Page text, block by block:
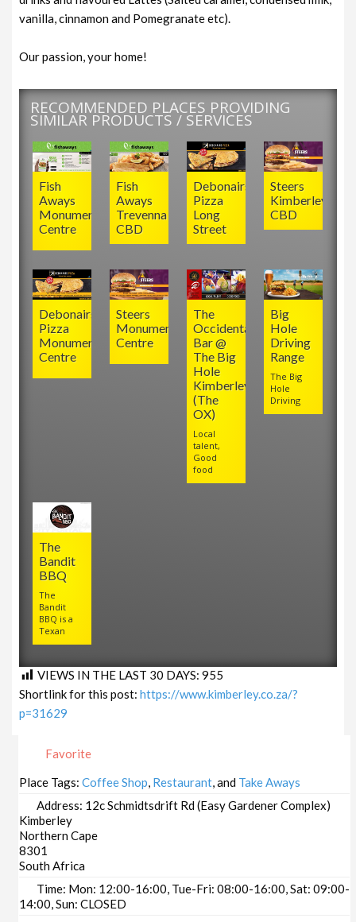
vanilla, cinnamon and Pomegranate etc).
Our passion, your home!
RECOMMENDED PLACES PROVIDING
SIMILAR PRODUCTS / SERVICES
The
Bandit
BBQ
The
Bandit
BBQ is a
Texan
Big
Hole
Driving
Range
The Big
Hole
Driving
The
Occidental
Bar @
The Big
Hole
Kimberley
(The
OX)
Local
talent,
Good
food
Steers
Monument
Centre
Debonairs
Pizza
Monument
Centre
Steers
Kimberley
CBD
Debonairs
Pizza
Long
Street
Fish
Aways
Trevenna
CBD
Fish
Aways
Monument
Centre
VIEWS IN THE LAST 30 DAYS:955
Shortlink for this post:https://www.kimberley.co.za/?
p=31629
Favorite
Place Tags:Coffee Shop, Restaurant, and Take Aways
Address: 12c Schmidtsdrift Rd (Easy Gardener Complex)
Kimberley
Northern Cape
8301
South Africa
Time: Mon: 12:00-16:00, Tue-Fri: 08:00-16:00, Sat: 09:00-
14:00, Sun: CLOSED